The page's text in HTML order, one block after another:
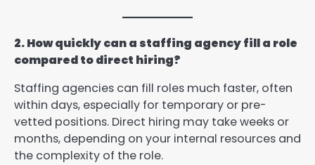
2. How quickly can a staffing agency fill a role
compared to direct hiring?
Staffing agencies can fill roles much faster, often
within days, especially for temporary or pre-
vetted positions. Direct hiring may take weeks or
months, depending on your internal resources and
the complexity of the role.